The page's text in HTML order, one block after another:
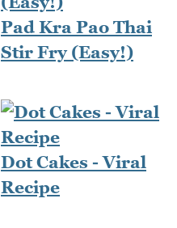
Pad Kra Pao Thai
Stir Fry (Easy!)
Dot Cakes - Viral
Recipe